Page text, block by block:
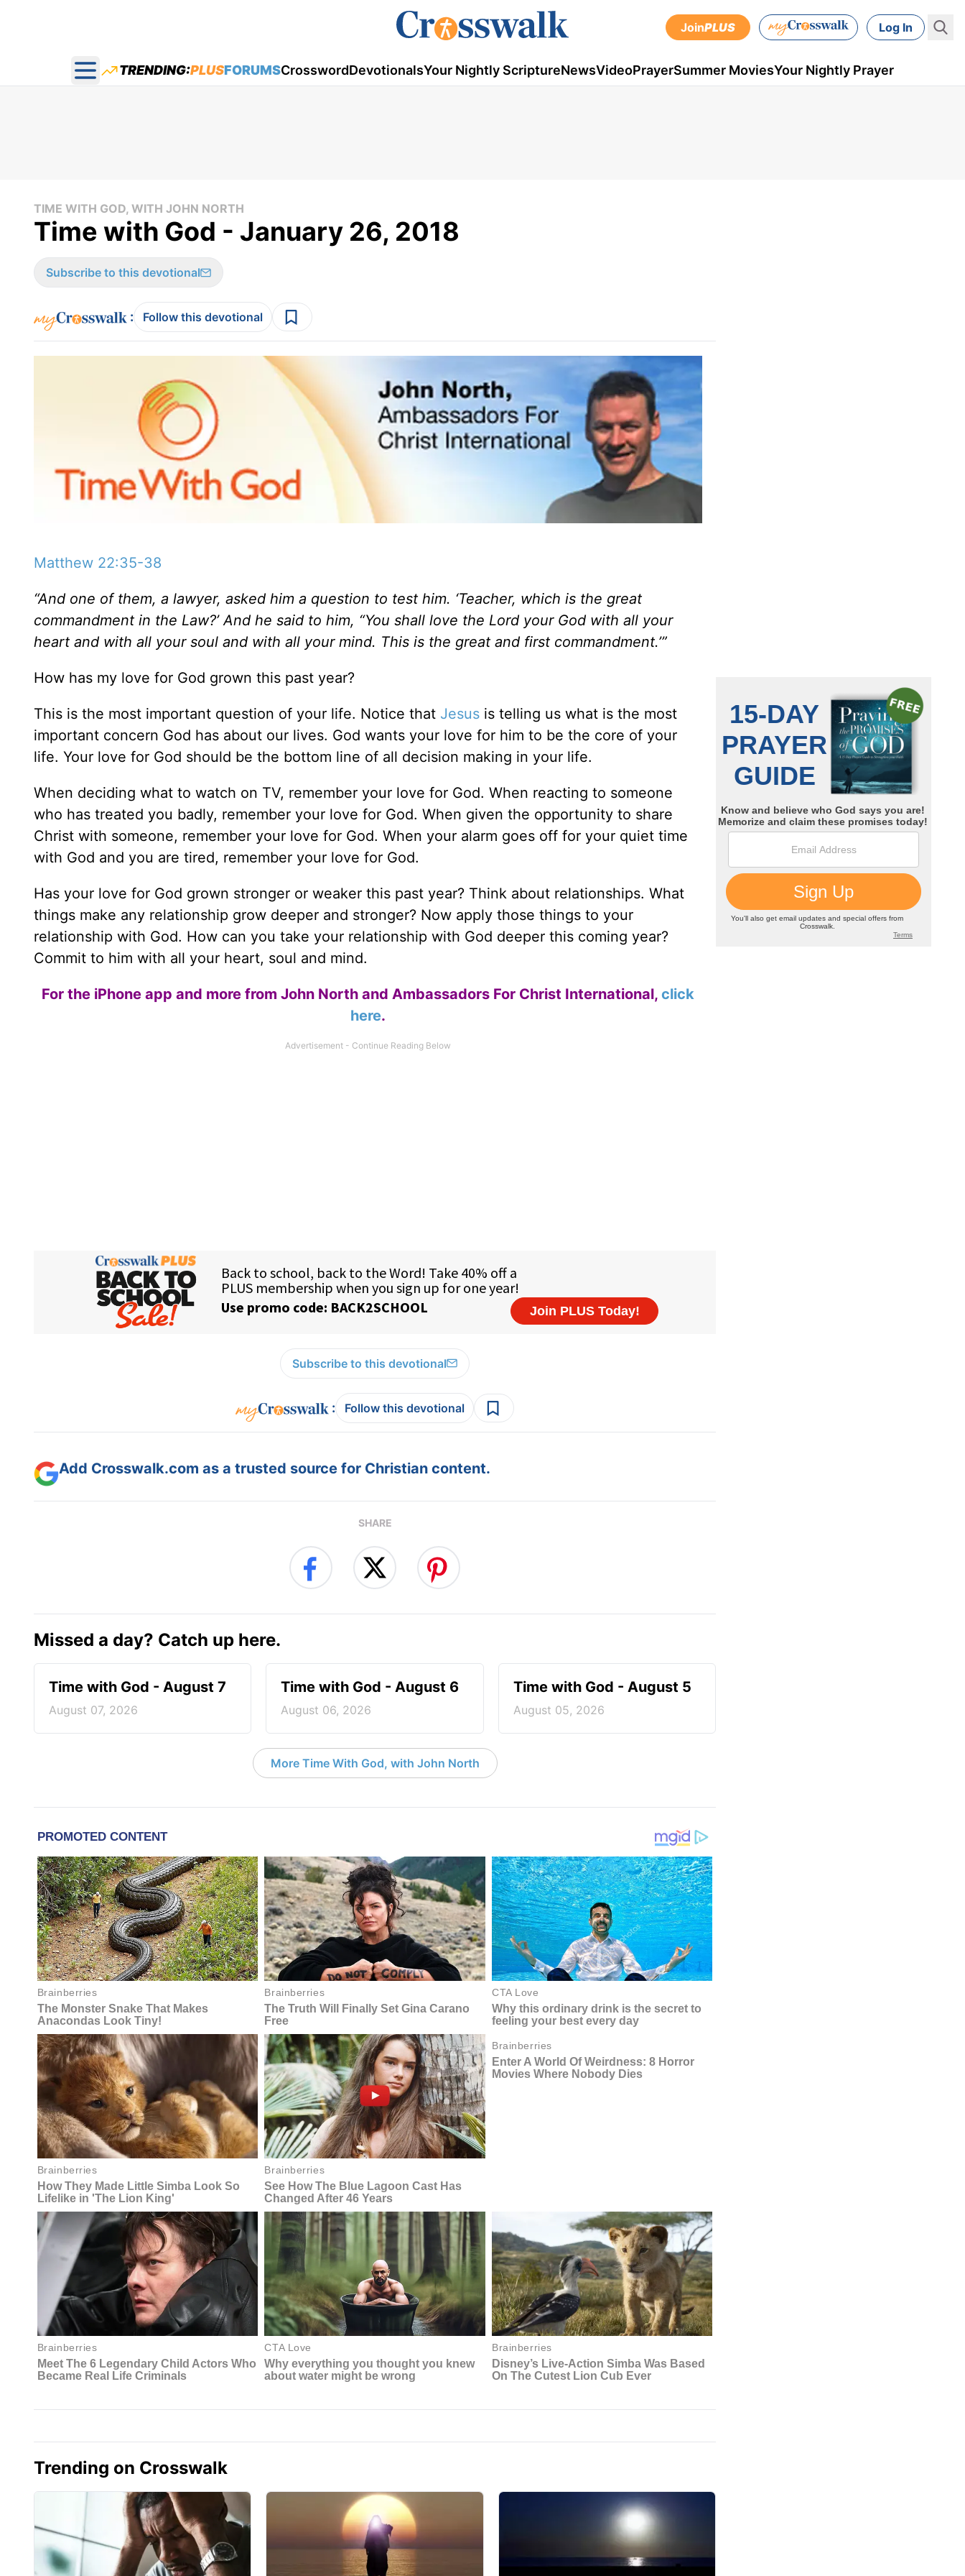
JoinPLUS Log In
Open main menu
TRENDING:PLUSFORUMSCrosswordDevotionalsYour Nightly ScriptureNewsVideoPrayerSummer MoviesYour Nightly Prayer
TIME WITH GOD, WITH JOHN NORTH
Time with God - January 26, 2018
Subscribe to this devotional
: Follow this devotional
Matthew 22:35-38
“And one of them, a lawyer, asked him a question to test him. ‘Teacher, which is the great
commandment in the Law?’ And he said to him, “You shall love the Lord your God with all your
heart and with all your soul and with all your mind. This is the great and first commandment.’”
How has my love for God grown this past year?
This is the most important question of your life. Notice that Jesus is telling us what is the most
important concern God has about our lives. God wants your love for him to be the core of your
life. Your love for God should be the bottom line of all decision making in your life.
When deciding what to watch on TV, remember your love for God. When reacting to someone
who has treated you badly, remember your love for God. When given the opportunity to share
Christ with someone, remember your love for God. When your alarm goes off for your quiet time
with God and you are tired, remember your love for God.
Has your love for God grown stronger or weaker this past year? Think about relationships. What
things make any relationship grow deeper and stronger? Now apply those things to your
relationship with God. How can you take your relationship with God deeper this coming year?
Commit to him with all your heart, soul and mind.
For the iPhone app and more from John North and Ambassadors For Christ International, click
here.
Subscribe to this devotional
: Follow this devotional
Add Crosswalk.com as a trusted source for Christian content.
SHARE
Missed a day? Catch up here.
Time with God - August 7
August 07, 2026
Time with God - August 6
August 06, 2026
Time with God - August 5
August 05, 2026
More Time With God, with John North
Trending on Crosswalk